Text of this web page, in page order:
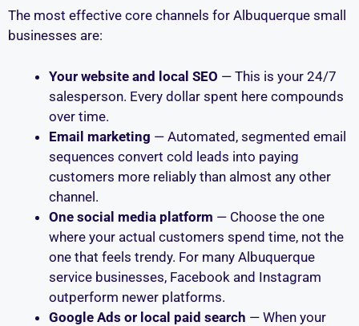
The most effective core channels for Albuquerque small
businesses are:
Your website and local SEO — This is your 24/7
salesperson. Every dollar spent here compounds
over time.
Email marketing — Automated, segmented email
sequences convert cold leads into paying
customers more reliably than almost any other
channel.
One social media platform — Choose the one
where your actual customers spend time, not the
one that feels trendy. For many Albuquerque
service businesses, Facebook and Instagram
outperform newer platforms.
Google Ads or local paid search — When your